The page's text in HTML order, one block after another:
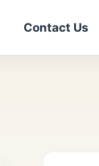
Contact Us